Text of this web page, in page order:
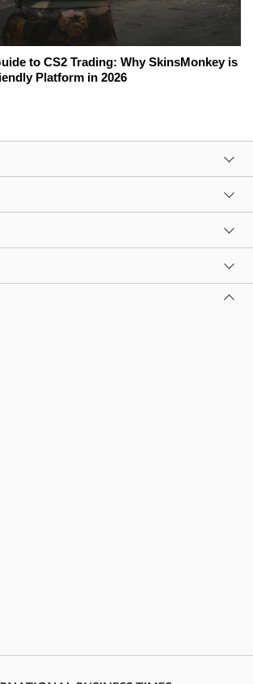
to CS2 Trading: Why SkinsMonkey is
Platform in 2026